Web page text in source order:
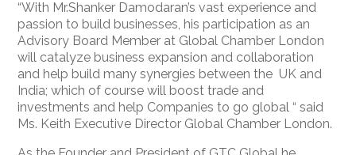
“With Mr.Shanker Damodaran’s vast experience and
passion to build businesses, his participation as an
Advisory Board Member at Global Chamber London
will catalyze business expansion and collaboration
and help build many synergies between the UK and
India; which of course will boost trade and
investments and help Companies to go global “ said
Ms. Keith Executive Director Global Chamber London.